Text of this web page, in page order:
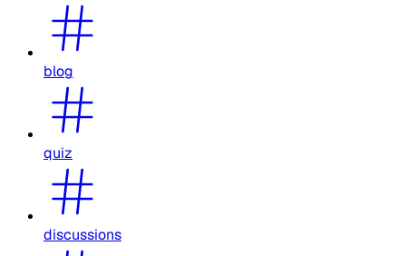
blog
quiz
discussions